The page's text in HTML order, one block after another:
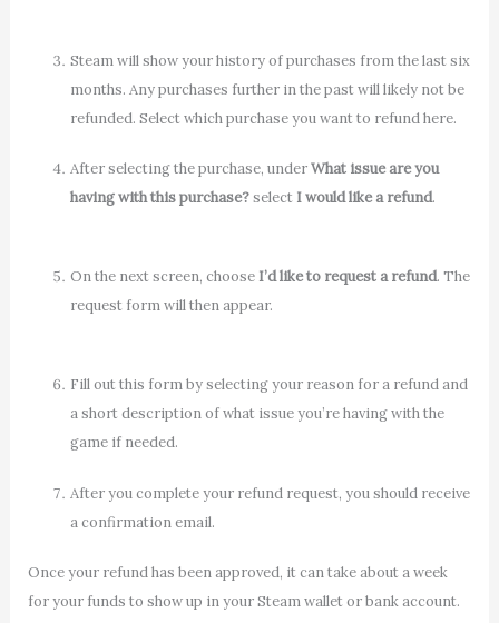
Steam will show your history of purchases from the last six
months. Any purchases further in the past will likely not be
refunded. Select which purchase you want to refund here.
After selecting the purchase, underWhat issue are you
having with this purchase?select I would like a refund.
On the next screen, choose I’d like to request a refund. The
request form will then appear.
Fill out this form by selecting your reason for a refund and
a short description of what issue you’re having with the
game if needed.
After you complete your refund request, you should receive
a confirmation email.
Once your refund has been approved, it can take about a week
for your funds to show up in your Steam wallet or bank account.